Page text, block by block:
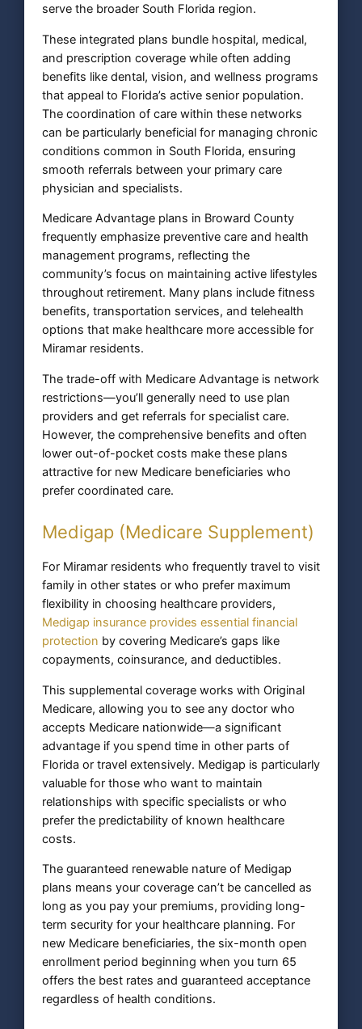
serve the broader South Florida region.
These integrated plans bundle hospital, medical,
and prescription coverage while often adding
benefits like dental, vision, and wellness programs
that appeal to Florida’s active senior population.
The coordination of care within these networks
can be particularly beneficial for managing chronic
conditions common in South Florida, ensuring
smooth referrals between your primary care
physician and specialists.
Medicare Advantage plans in Broward County
frequently emphasize preventive care and health
management programs, reflecting the
community’s focus on maintaining active lifestyles
throughout retirement. Many plans include fitness
benefits, transportation services, and telehealth
options that make healthcare more accessible for
Miramar residents.
The trade-off with Medicare Advantage is network
restrictions—you’ll generally need to use plan
providers and get referrals for specialist care.
However, the comprehensive benefits and often
lower out-of-pocket costs make these plans
attractive for new Medicare beneficiaries who
prefer coordinated care.
Medigap (Medicare Supplement)
For Miramar residents who frequently travel to visit
family in other states or who prefer maximum
flexibility in choosing healthcare providers,
Medigap insurance provides essential financial
protection by covering Medicare’s gaps like
copayments, coinsurance, and deductibles.
This supplemental coverage works with Original
Medicare, allowing you to see any doctor who
accepts Medicare nationwide—a significant
advantage if you spend time in other parts of
Florida or travel extensively. Medigap is particularly
valuable for those who want to maintain
relationships with specific specialists or who
prefer the predictability of known healthcare
costs.
The guaranteed renewable nature of Medigap
plans means your coverage can’t be cancelled as
long as you pay your premiums, providing long-
term security for your healthcare planning. For
new Medicare beneficiaries, the six-month open
enrollment period beginning when you turn 65
offers the best rates and guaranteed acceptance
regardless of health conditions.